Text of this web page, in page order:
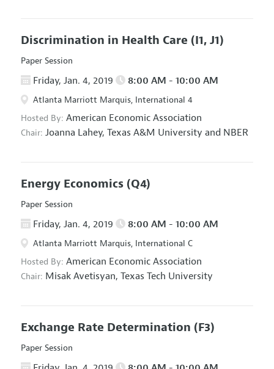
Discrimination in Health Care (I1, J1)
Paper Session
Friday, Jan. 4, 2019 8:00 AM - 10:00 AM
Atlanta Marriott Marquis, International 4
Hosted By: American Economic Association
Chair: Joanna Lahey, Texas A&M University and NBER
Energy Economics (Q4)
Paper Session
Friday, Jan. 4, 2019 8:00 AM - 10:00 AM
Atlanta Marriott Marquis, International C
Hosted By: American Economic Association
Chair: Misak Avetisyan, Texas Tech University
Exchange Rate Determination (F3)
Paper Session